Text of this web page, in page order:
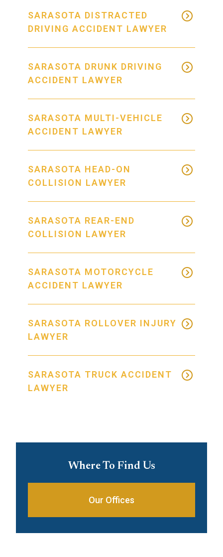
SARASOTA DISTRACTED
DRIVING ACCIDENT LAWYER
SARASOTA DRUNK DRIVING
ACCIDENT LAWYER
SARASOTA MULTI-VEHICLE
ACCIDENT LAWYER
SARASOTA HEAD-ON
COLLISION LAWYER
SARASOTA REAR-END
COLLISION LAWYER
SARASOTA MOTORCYCLE
ACCIDENT LAWYER
SARASOTA ROLLOVER INJURY
LAWYER
SARASOTA TRUCK ACCIDENT
LAWYER
Where To Find Us
Our Offices